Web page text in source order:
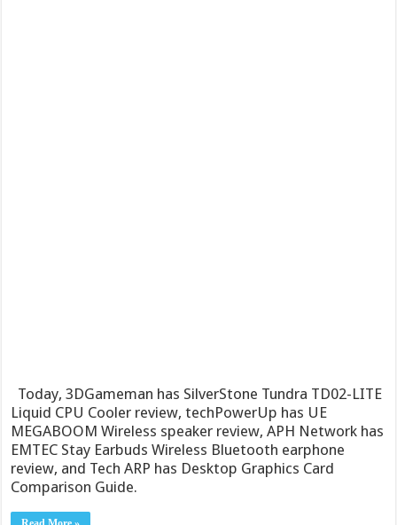
Today, 3DGameman has SilverStone Tundra TD02-LITE
Liquid CPU Cooler review, techPowerUp has UE
MEGABOOM Wireless speaker review, APH Network has
EMTEC Stay Earbuds Wireless Bluetooth earphone
review, and Tech ARP has Desktop Graphics Card
Comparison Guide.